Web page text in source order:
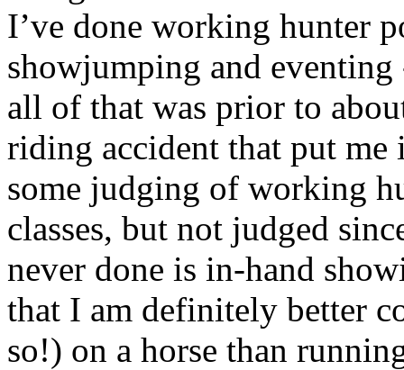
I’ve done working hunter
showjumping and
all of that was prior to
riding accident that put me
some judging of working
classes, but not judged
never done is in-hand
that I am definitely better
so!) on a horse than